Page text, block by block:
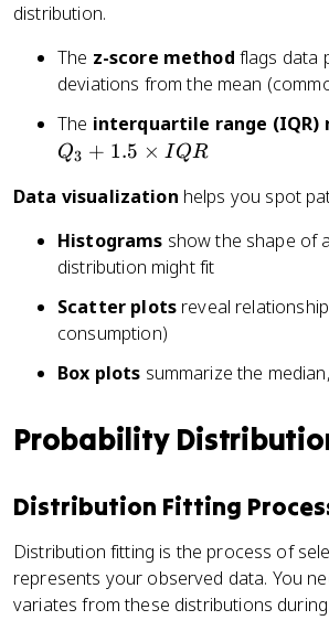
distribution.
The z-score method flags data
deviations from the mean
The interquartile range (IQR)
Q3 + 1.5 × IQR
Data visualization helps you spot
Histograms show the shape of
distribution might fit
Scatter plotsreveal
consumption)
Box plots summarize the
Probability
Distribution Fitting
Distribution fitting is the process of
represents your observed data. You
variates from these distributions